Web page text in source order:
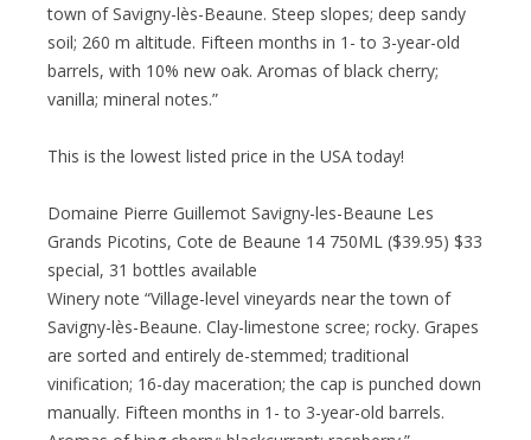
town of Savigny-lès-Beaune. Steep slopes; deep sandy
soil; 260 m altitude. Fifteen months in 1- to 3-year-old
barrels, with 10% new oak. Aromas of black cherry;
vanilla; mineral notes.”
This is the lowest listed price in the USA today!
Domaine Pierre Guillemot Savigny-les-Beaune Les
Grands Picotins, Cote de Beaune 14 750ML ($39.95) $33
special, 31 bottles available
Winery note “Village-level vineyards near the town of
Savigny-lès-Beaune. Clay-limestone scree; rocky. Grapes
are sorted and entirely de-stemmed; traditional
vinification; 16-day maceration; the cap is punched down
manually. Fifteen months in 1- to 3-year-old barrels.